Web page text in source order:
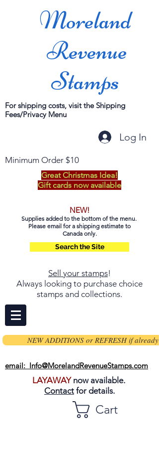
Moreland
Revenue
Stamps
For shipping costs, visit the Shipping
Fees/Privacy Menu
Log In
Minimum Order $10
Great Christmas Idea!
Gift cards now available
NEW!
Supplies added to the bottom of the menu.
Please email for a shipping estimate to
Canada only.
Search the Site
Sell your stamps!
Always looking to purchase choice
stamps and collections.
NEW ADDITIONS or REFRESH if already
email: Info@MorelandRevenueStamps.com
LAYAWAYnow available.
Contact for details.
Cart